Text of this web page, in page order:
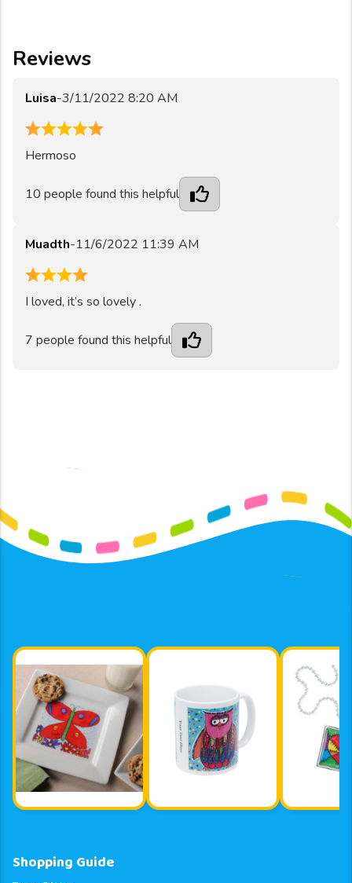
Reviews
Luisa-3/11/2022 8:20 AM
5
Hermoso
10 people found this helpful
Muadth-11/6/2022 11:39 AM
4
I loved, it’s so lovely .
7 people found this helpful
Shopping Guide